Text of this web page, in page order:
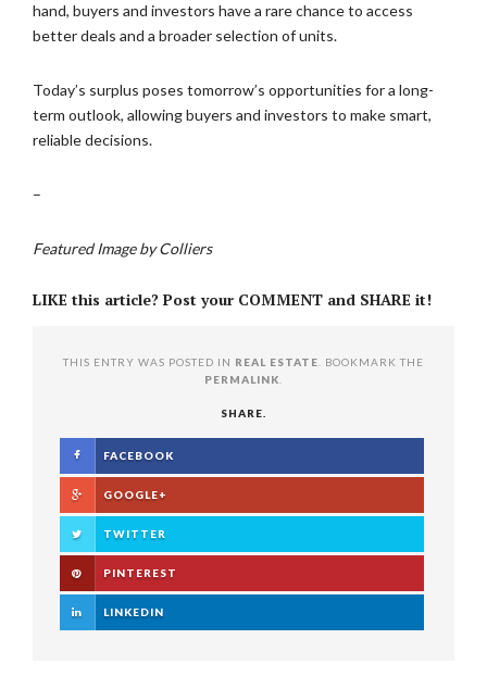
hand, buyers and investors have a rare chance to access
better deals and a broader selection of units.
Today’s surplus poses tomorrow’s opportunities for a long-
term outlook, allowing buyers and investors to make smart,
reliable decisions.
–
Featured Image by Colliers
LIKE this article? Post your COMMENT and SHARE it!
THIS ENTRY WAS POSTED IN REAL ESTATE . BOOKMARK THE
PERMALINK
SHARE.
FACEBOOK
GOOGLE+
TWITTER
PINTEREST
LINKEDIN